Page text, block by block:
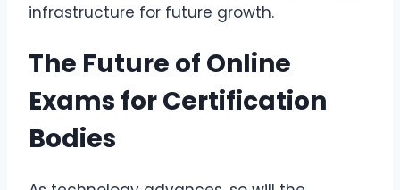
infrastructure for future growth.
The Future of Online
Exams for Certification
Bodies